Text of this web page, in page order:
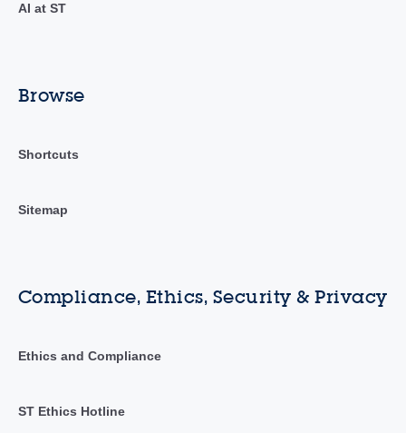
AI at ST
Browse
Shortcuts
Sitemap
Compliance, Ethics, Security & Privacy
Ethics and Compliance
ST Ethics Hotline